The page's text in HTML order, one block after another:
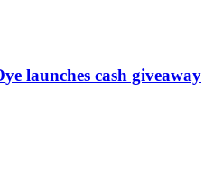
launches cash giveaway